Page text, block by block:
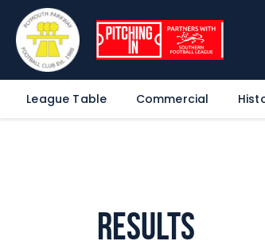
League Table Commercial
Results